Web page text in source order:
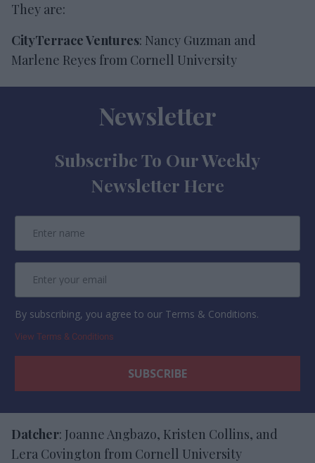
They are:
CityTerrace Ventures: Nancy Guzman and
Marlene Reyes from Cornell University
Newsletter
Subscribe To Our Weekly
Newsletter Here
By subscribing, you agree to our Terms & Conditions.
View Terms & Conditions
Datcher: Joanne Angbazo, Kristen Collins, and
Lera Covington from Cornell University